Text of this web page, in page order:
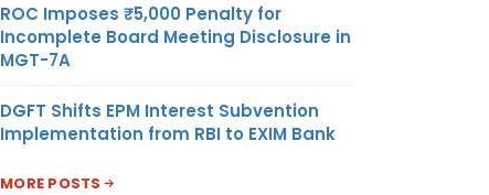
ROC Imposes ₹5,000 Penalty for
Incomplete Board Meeting Disclosure in
MGT-7A
DGFT Shifts EPM Interest Subvention
Implementation from RBI to EXIM Bank
MORE POSTS